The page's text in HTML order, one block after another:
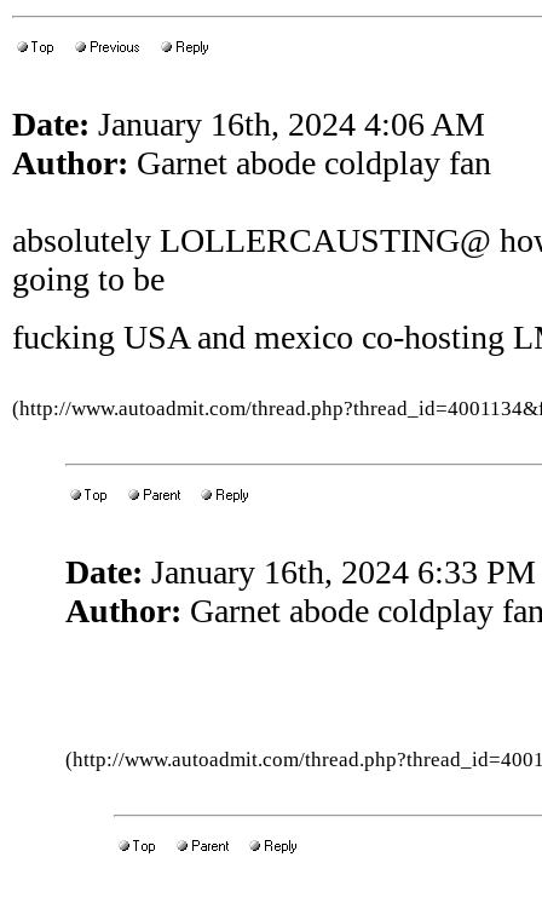
Date: January 16th, 2024 4:06 AM
Author: Garnet abode coldplay fan
absolutely LOLLERCAUSTING@
going to be
fucking USA and mexico co-hosting
(http://www.autoadmit.com/
Date: January 16th, 2024 6:33 PM
Author: Garnet abode coldplay
(http://www.autoadmit.com/